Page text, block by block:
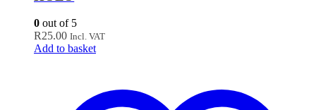
0 out of 5
R25.00 Incl. VAT
Add to basket